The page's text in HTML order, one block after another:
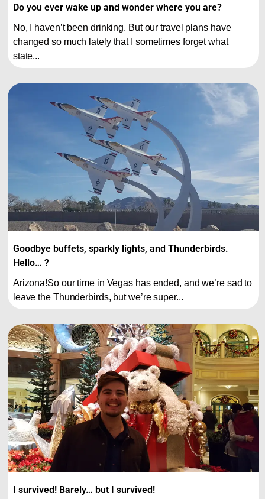
Do you ever wake up and wonder where you are?
No, I haven’t been drinking. But our travel plans have
changed so much lately that I sometimes forget what
state...
Goodbye buffets, sparkly lights, and Thunderbirds.
Hello… ?
Arizona!So our time in Vegas has ended, and we’re sad to
leave the Thunderbirds, but we’re super...
I survived! Barely… but I survived!